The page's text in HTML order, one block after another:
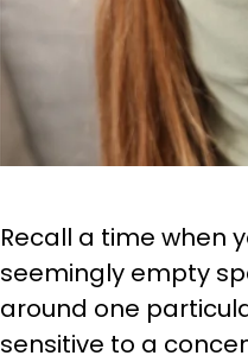
Recall a time when
seemingly empty
around one
sensitive to a